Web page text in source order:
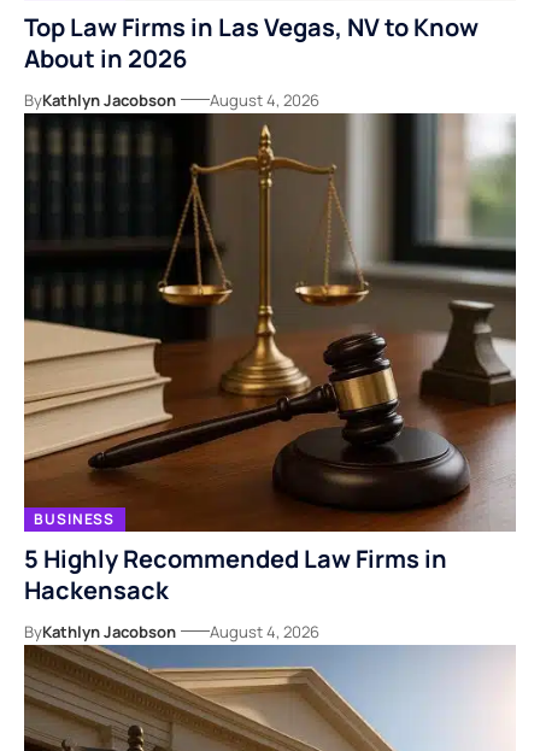
Top Law Firms in Las Vegas, NV to Know
About in 2026
ByKathlyn Jacobson August 4, 2026
BUSINESS
5 Highly Recommended Law Firms in
Hackensack
ByKathlyn Jacobson August 4, 2026